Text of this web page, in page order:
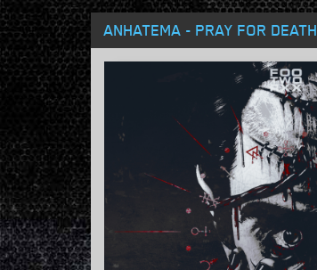
ANHATEMA - PRAY FOR DEATH